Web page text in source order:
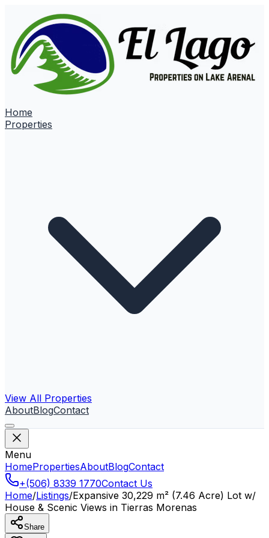
Home
Properties
View All Properties
AboutBlogContact
Menu
HomePropertiesAboutBlogContact
+(506) 8339 1770Contact Us
Home/Listings/Expansive 30,229 m² (7.46 Acre) Lot w/
House & Scenic Views in Tierras Morenas
Share